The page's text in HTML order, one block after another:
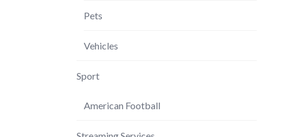
Pets
Vehicles
Sport
American Football